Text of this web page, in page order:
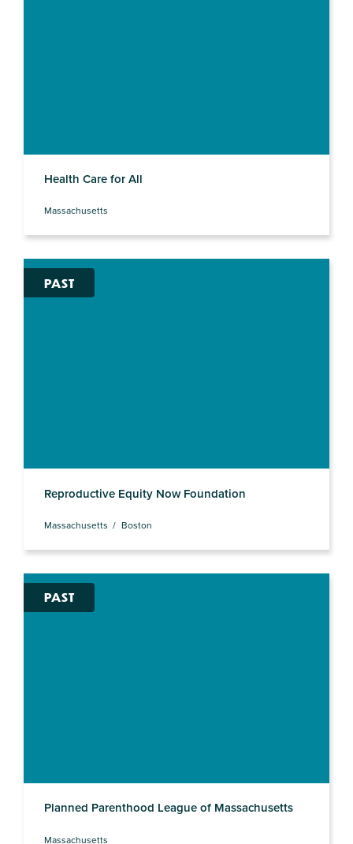
Health Care for All
Massachusetts
PAST
Reproductive Equity Now Foundation
Massachusetts Boston
PAST
Planned Parenthood League of Massachusetts
Massachusetts